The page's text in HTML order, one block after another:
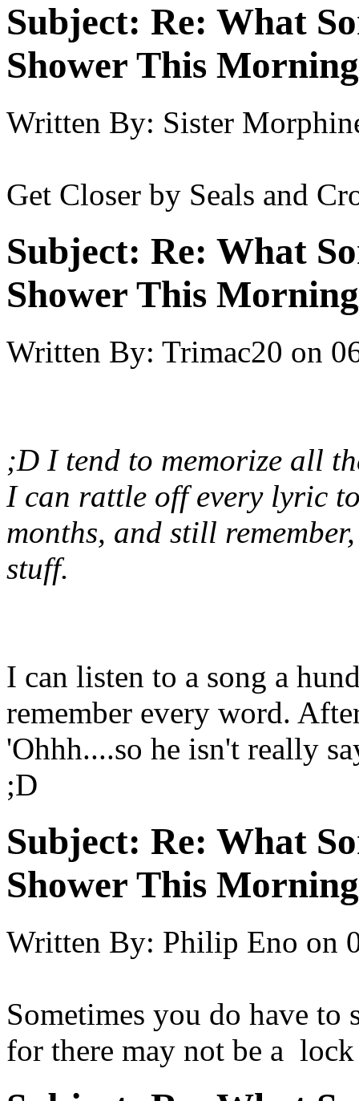
Subject: Re: What
Shower This
Written By: Sister
Get Closer by Seals and
Subject: Re: What
Shower This
Written By: Trimac20 on
;D I tend to memorize all
I can rattle off every lyric
months, and still
stuff.
I can listen to a song a
remember every word.
'Ohhh....so he isn't really
;D
Subject: Re: What
Shower This
Written By: Philip Eno on
Sometimes you do have to
for there may not be a